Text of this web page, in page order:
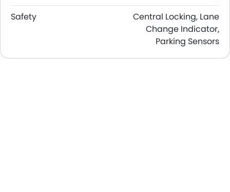
Safety
Central Locking, Lane
Change Indicator,
Parking Sensors